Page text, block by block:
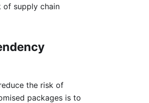
of supply chain
the risk of
packages is to